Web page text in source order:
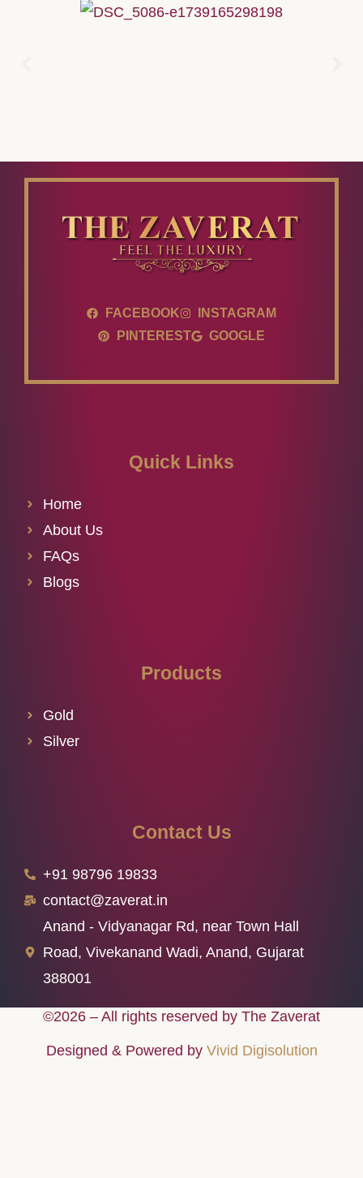
FACEBOOK
INSTAGRAM
PINTEREST
GOOGLE
Quick Links
Home
About Us
FAQs
Blogs
Products
Gold
Silver
Contact Us
+91 98796 19833
contact@zaverat.in
Anand - Vidyanagar Rd, near Town Hall
Road, Vivekanand Wadi, Anand, Gujarat
388001
©2026 – All rights reserved by The Zaverat
Designed & Powered by Vivid Digisolution